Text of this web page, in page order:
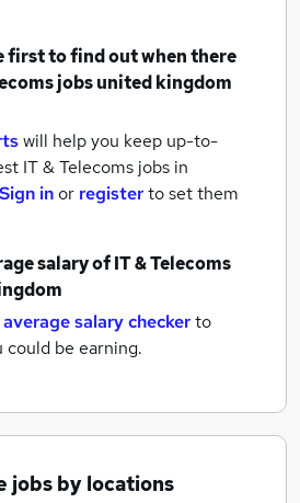
first to find out when there
jobsunited kingdom
will help you keep up-to-
IT & Telecoms jobs in
Sign inor registerto set them
salary ofIT & Telecoms
average salary checkerto
be earning.
jobs by locations